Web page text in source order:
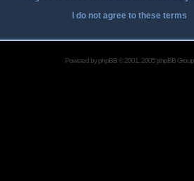
I do not agree to these terms
Powered byphpBB© 2001, 2005 phpBB Group